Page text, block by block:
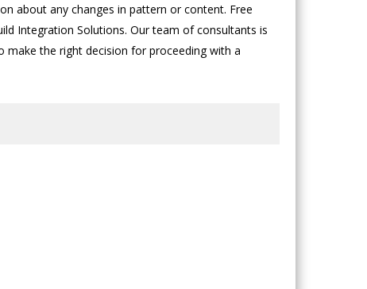
about any changes in pattern or content. Free
Integration Solutions. Our team of consultants is
make the right decision for proceeding with a